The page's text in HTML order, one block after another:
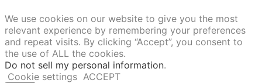
We use cookies on our website to give you the most
relevant experience by remembering your preferences
and repeat visits. By clicking “Accept”, you consent to
the use of ALL the cookies.
Do not sell my personal information.
Cookie settings ACCEPT